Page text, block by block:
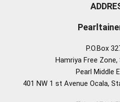
P.O.Box
Hamriya Free Zone,
Pearl Middle
401 NW 1 st Avenue Ocala,